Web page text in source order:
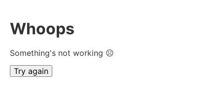
Whoops
Something's not working ☹
Try again